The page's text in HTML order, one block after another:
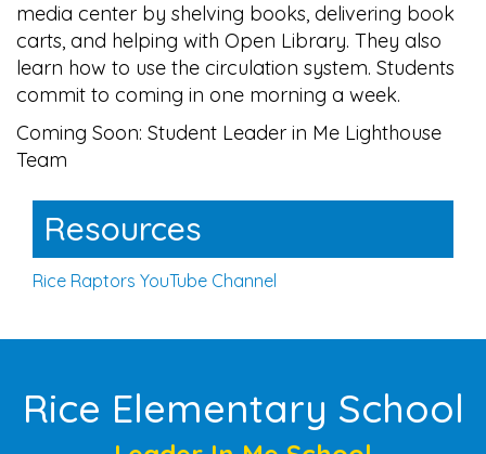
media center by shelving books, delivering book
carts, and helping with Open Library. They also
learn how to use the circulation system. Students
commit to coming in one morning a week.
Coming Soon: Student Leader in Me Lighthouse
Team
Resources
Rice Raptors YouTube Channel
Rice Elementary School